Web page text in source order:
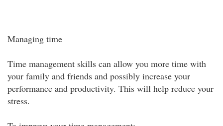
Managing time
Time management skills can allow you more time with
your family and friends and possibly increase your
performance and productivity. This will help reduce your
stress.